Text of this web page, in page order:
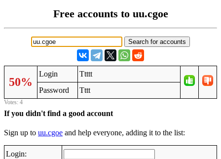
Free accounts to uu.cgoe
50%
Login
Ttttt
Password
Tttt
Votes: 4
If you didn't find a good account
Sign up to uu.cgoe and help everyone, adding it to the list:
Login: